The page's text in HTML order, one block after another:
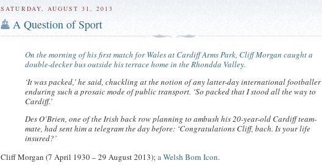
SATURDAY, AUGUST 31, 2013
A Question of Sport
On the morning of his first match for Wales at Cardiff Arms Park, Cliff Morgan caught a
double-decker bus outside his terrace home in the Rhondda Valley.
‘It was packed,’ he said, chuckling at the notion of any latter-day international footballer
enduring such a prosaic mode of public transport. ‘So packed that I stood all the way to
Cardiff.’
Des O’Brien, one of the Irish back row planning to ambush his 20-year-old Cardiff team-
mate, had sent him a telegram the day before: ‘Congratulations Cliff, bach. Is your life
insured?’
Cliff Morgan (7 April 1930 – 29 August 2013); a Welsh Born Icon.